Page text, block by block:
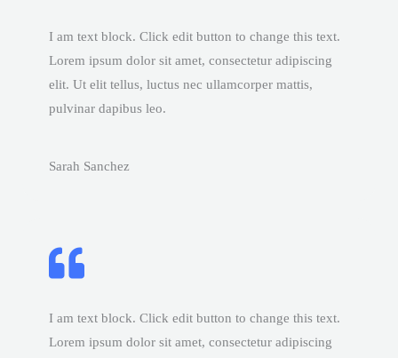
I am text block. Click edit button to change this text.
Lorem ipsum dolor sit amet, consectetur adipiscing
elit. Ut elit tellus, luctus nec ullamcorper mattis,
pulvinar dapibus leo.
Sarah Sanchez
I am text block. Click edit button to change this text.
Lorem ipsum dolor sit amet, consectetur adipiscing